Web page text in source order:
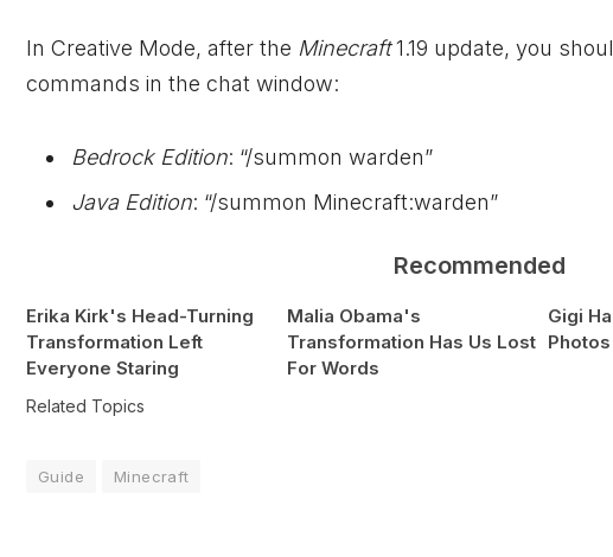
In Creative Mode, after the Minecraft1.19 update, you
commands in the chat window:
Bedrock Edition: “/summon warden”
Java Edition: “/summon Minecraft:warden”
Recommended
Erika Kirk's Head-Turning
Transformation Left
Everyone Staring
Malia Obama's
Transformation Has Us Lost
For Words
Gigi
Related Topics
Guide Minecraft